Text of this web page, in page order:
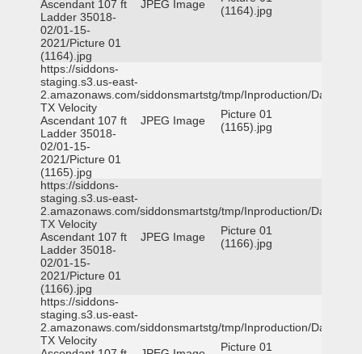
Ascendant 107 ft
Ladder 35018-
02/01-15-
2021/Picture 01
(1164).jpg
JPEG Image
(1164).jpg
https://siddons-
staging.s3.us-east-
2.amazonaws.com/siddonsmartstg/tmp/Inproduction/Dallas
TX Velocity
Ascendant 107 ft
Ladder 35018-
02/01-15-
2021/Picture 01
(1165).jpg
JPEG Image
Picture 01
(1165).jpg
https://siddons-
staging.s3.us-east-
2.amazonaws.com/siddonsmartstg/tmp/Inproduction/Dallas
TX Velocity
Ascendant 107 ft
Ladder 35018-
02/01-15-
2021/Picture 01
(1166).jpg
JPEG Image
Picture 01
(1166).jpg
https://siddons-
staging.s3.us-east-
2.amazonaws.com/siddonsmartstg/tmp/Inproduction/Dallas
TX Velocity
Picture 01